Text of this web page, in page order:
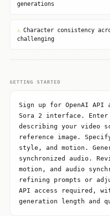
generations
⚠ Character consistency
challenging
GETTING STARTED
Sign up for OpenAI API
Sora 2 interface.
describing your video
reference image.
style, and motion.
synchronized audio.
motion, and audio
refining prompts or
API access required,
generation length and